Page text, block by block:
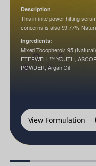
Description
This infinite power-hitting
concerns is also 99.77%
Ingredients:
Mixed Tocopherols 95
ETERWELL™ YOUTH,
POWDER, Argan Oil
View Formulation